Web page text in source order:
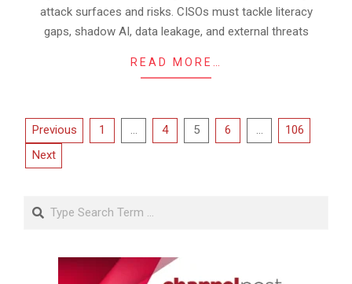
attack surfaces and risks. CISOs must tackle literacy
gaps, shadow AI, data leakage, and external threats
READ MORE…
Posts
pagination
Previous 1 … 4 5 6 …
106
Next
Search